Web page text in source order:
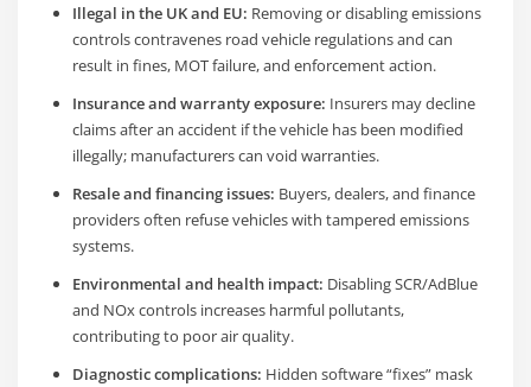
Illegal in the UK and EU: Removing or disabling emissions
controls contravenes road vehicle regulations and can
result in fines, MOT failure, and enforcement action.
Insurance and warranty exposure: Insurers may decline
claims after an accident if the vehicle has been modified
illegally; manufacturers can void warranties.
Resale and financing issues: Buyers, dealers, and finance
providers often refuse vehicles with tampered emissions
systems.
Environmental and health impact: Disabling SCR/AdBlue
and NOx controls increases harmful pollutants,
contributing to poor air quality.
Diagnostic complications: Hidden software “fixes” mask